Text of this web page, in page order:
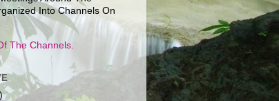
Into Channels On
The Channels.